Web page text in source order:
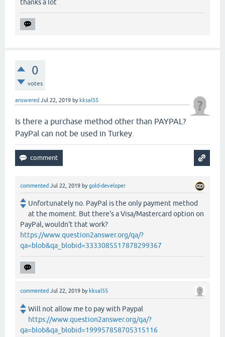
thanks a lot
0
votes
answered Jul 22, 2019 by kksal55
Is there a purchase method other than PAYPAL?
PayPal can not be used in Turkey.
commented Jul 22, 2019 bygold-developer
Unfortunately no. PayPal is the only payment method
at the moment. But there's a Visa/Mastercard option on
PayPal, wouldn't that work?
https://www.question2answer.org/qa/?
qa=blob&qa_blobid=3333085517878299367
commented Jul 22, 2019 by kksal55
Will not allow me to pay with Paypal
https://www.question2answer.org/qa/?
qa=blob&qa_blobid=199957858705315116